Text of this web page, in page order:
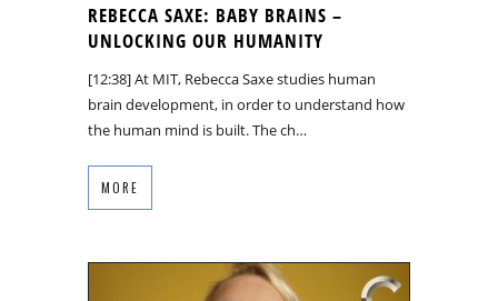
REBECCA SAXE: BABY BRAINS –
UNLOCKING OUR HUMANITY
[12:38] At MIT, Rebecca Saxe studies human
brain development, in order to understand how
the human mind is built. The ch…
MORE